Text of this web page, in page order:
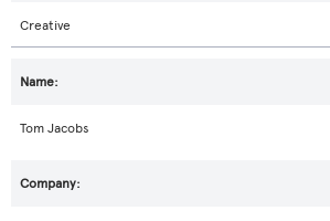
Creative
Tom Jacobs